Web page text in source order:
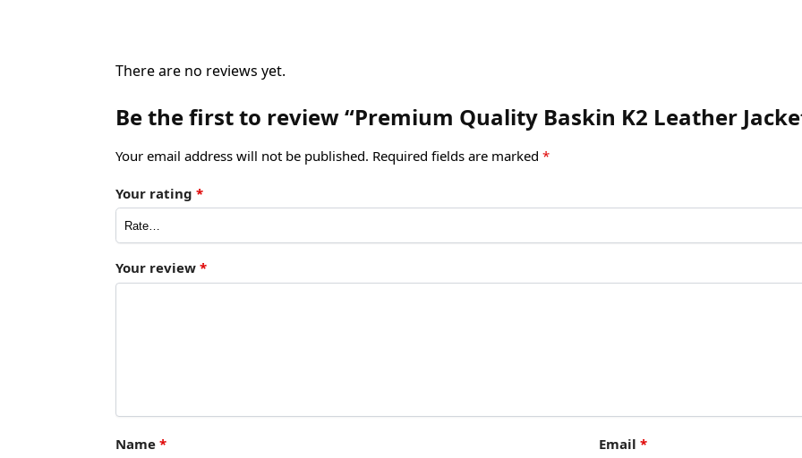
There are no reviews yet.
Be the first to review “Premium Quality Baskin K2 Leather
Your email address will not be published. Required fields are marked *
Your rating *
Your review *
Name * Email *